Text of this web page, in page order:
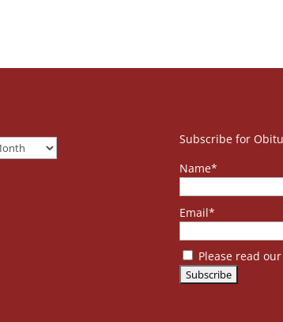
Subscribe for
Name*
Email*
Please read our